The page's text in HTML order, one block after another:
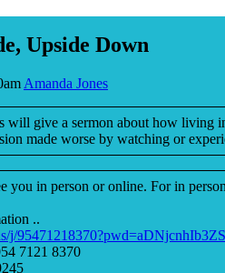
Upside Down
Amanda Jones
will give a sermon about how living
made worse by watching or
you in person or online. For in
..
j/
7121 8370